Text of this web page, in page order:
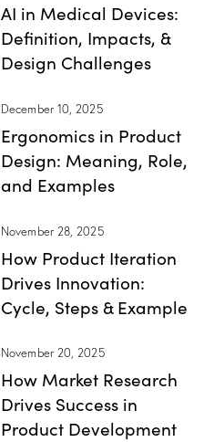
AI in Medical Devices:
Definition, Impacts, &
Design Challenges
December 10, 2025
Ergonomics in Product
Design: Meaning, Role,
and Examples
November 28, 2025
How Product Iteration
Drives Innovation:
Cycle, Steps & Example
November 20, 2025
How Market Research
Drives Success in
Product Development